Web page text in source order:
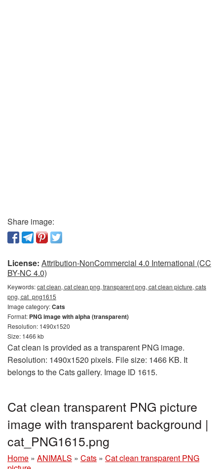
Share image:
License: Attribution-NonCommercial 4.0 International (CC
BY-NC 4.0)
Keywords:cat clean, cat clean png, transparent png, cat clean picture, cats
png, cat_png1615
Image category:Cats
Format: PNG image with alpha (transparent)
Resolution: 1490x1520
Size: 1466 kb
Cat clean is provided as a transparent PNG image.
Resolution: 1490x1520 pixels. File size: 1466 KB. It
belongs to the Cats gallery. Image ID 1615.
Cat clean transparent PNG picture
image with transparent background |
cat_PNG1615.png
Home » ANIMALS » Cats » Cat clean transparent PNG